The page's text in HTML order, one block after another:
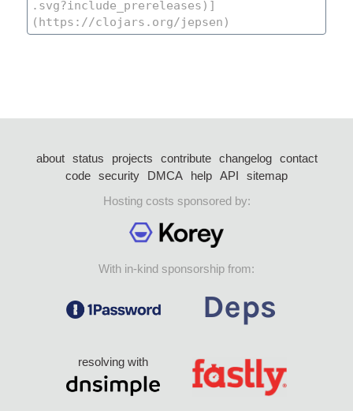
about status projects contribute changelog
contact
code security DMCA help API
sitemap
Hosting costs sponsored by:
With in-kind sponsorship from:
resolving with